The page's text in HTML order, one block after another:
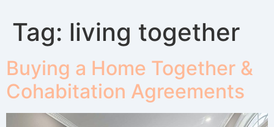
Tag: living together
Buying a Home Together &
Cohabitation Agreements